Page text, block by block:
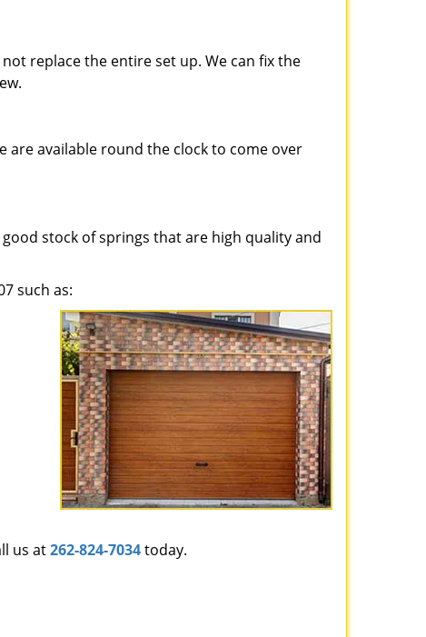
replace the entire set up. We can fix the
are available round the clock to come over
stock of springs that are high quality and
such as:
us at262-824-7034today.